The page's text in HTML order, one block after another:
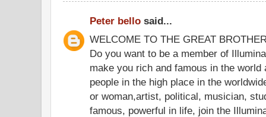
Peter bello said...
WELCOME TO THE GREAT
Do you want to be a member of
make you rich and famous in the world
people in the high place in the
or woman,artist, political, musician,
famous, powerful in life, join the